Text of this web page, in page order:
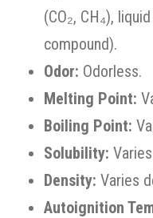
(CO₂, CH₄),
compound).
Odor: Odorless.
Melting Point:
Boiling Point:
Solubility:
Density: Varies
Autoignition